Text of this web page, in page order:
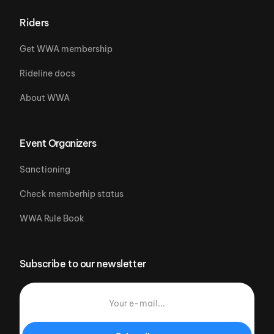
Riders
Get WWA membership
Rideline docs
About WWA
Event Organizers
Sanctioning
Check memberhip status
WWA Rule Book
Subscribe to our newsletter